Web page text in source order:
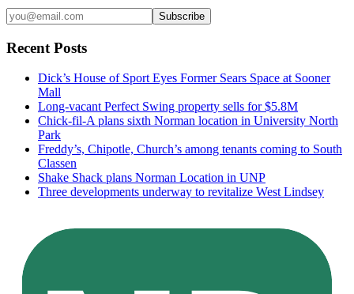
Subscribe
Recent Posts
Dick’s House of Sport Eyes Former Sears Space at Sooner
Mall
Long-vacant Perfect Swing property sells for $5.8M
Chick-fil-A plans sixth Norman location in University North
Park
Freddy’s, Chipotle, Church’s among tenants coming to South
Classen
Shake Shack plans Norman Location in UNP
Three developments underway to revitalize West Lindsey